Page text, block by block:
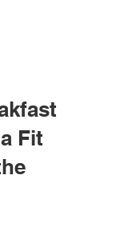
Fit